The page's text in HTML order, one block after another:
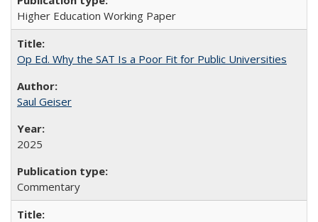
Higher Education Working Paper
Op Ed. Why the SAT Is a Poor Fit for Public Universities
Saul Geiser
2025
Commentary